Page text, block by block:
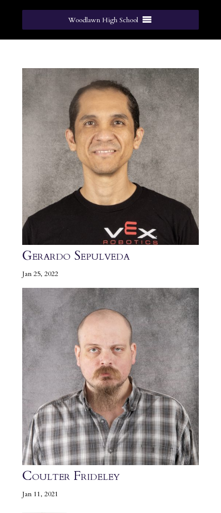
Woodlawn High School
Gerardo Sepulveda
Jan 25, 2022
Coulter Frideley
Jan 11, 2021